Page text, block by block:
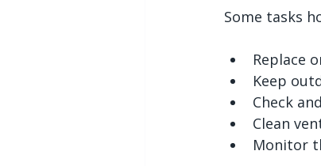
Some tasks
Replace
Keep
Check
Clean
Monitor